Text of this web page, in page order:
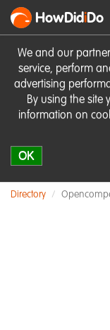
We and our
service, perform
advertising
By using the site
information on
OK
HowDidiDo
Directory